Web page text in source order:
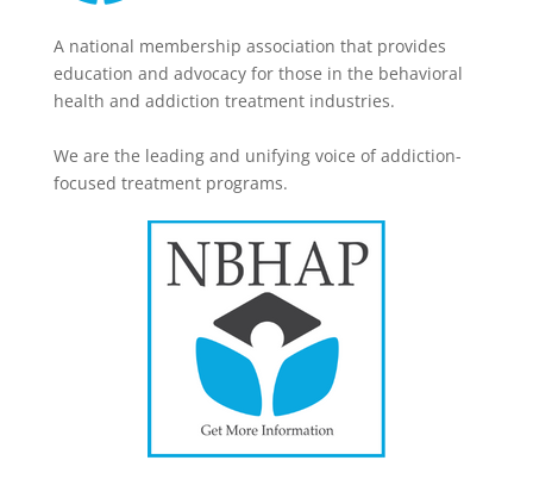
A national membership association that provides
education and advocacy for those in the behavioral
health and addiction treatment industries.
We are the leading and unifying voice of addiction-
focused treatment programs.